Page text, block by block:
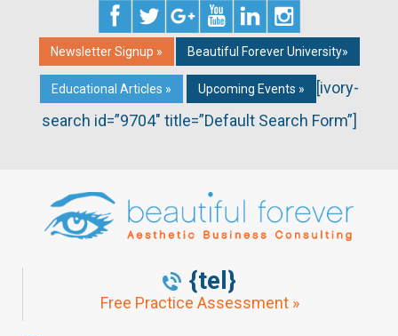
Newsletter Signup » Beautiful Forever University»
Educational Articles » Upcoming Events »
[ivory-
search id=”9704″ title=”Default Search Form”]
{tel}
Free Practice Assessment »